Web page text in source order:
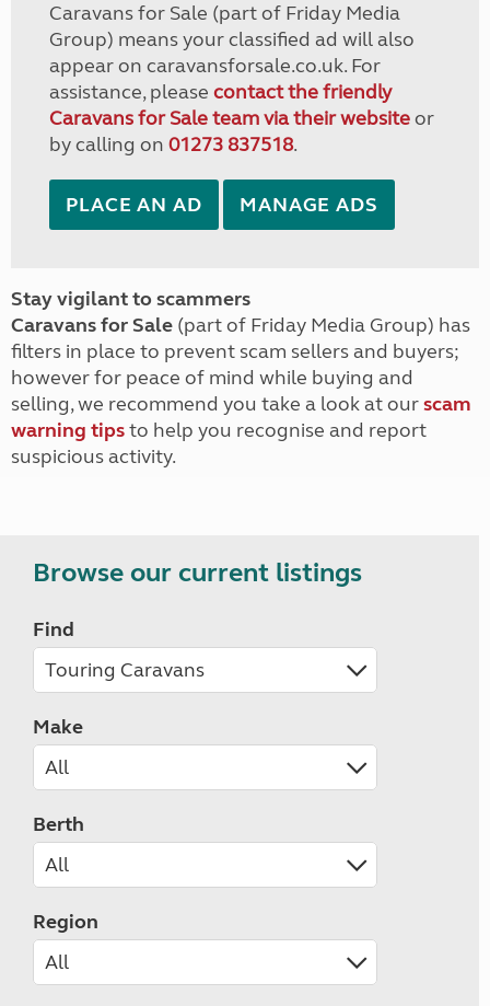
Caravans for Sale (part of Friday Media
Group) means your classified ad will also
appear on caravansforsale.co.uk. For
assistance, please contact the friendly
Caravans for Sale team via their websiteor
by calling on 01273 837518.
PLACE AN AD MANAGE ADS
Stay vigilant to scammers
Caravans for Sale (part of Friday Media Group) has
filters in place to prevent scam sellers and buyers;
however for peace of mind while buying and
selling, we recommend you take a look at ourscam
warning tipsto help you recognise and report
suspicious activity.
Browse our current listings
Find
Make
Berth
Region